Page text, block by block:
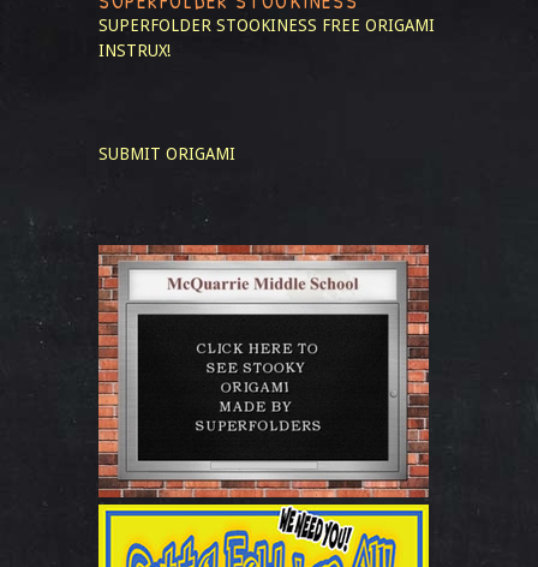
SUPERFOLDER STOOKINESS FREE ORIGAMI
INSTRUX!
SUBMIT ORIGAMI